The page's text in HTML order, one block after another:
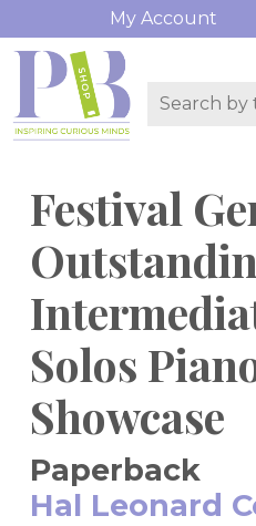
My Account
Festival
Solos
Showcase
Paperback
Hal Leonard